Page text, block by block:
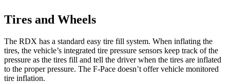
Tires and Wheels
The RDX has a standard easy tire fill system. When inflating the
tires, the vehicle’s integrated tire pressure sensors keep track of the
pressure as the tires fill and tell the driver when the tires are inflated
to the proper pressure. The F-Pace doesn’t offer vehicle monitored
tire inflation.